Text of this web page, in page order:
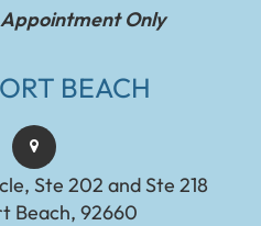
Only
BEACH
Ste 202 and Ste 218
Beach, 92660